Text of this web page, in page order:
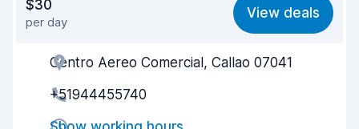
Ease of finding 8.2
Agent helpfulness
Pick-up speed
$30
per day
View deals
Centro Aereo Comercial, Callao 07041
+51944455740